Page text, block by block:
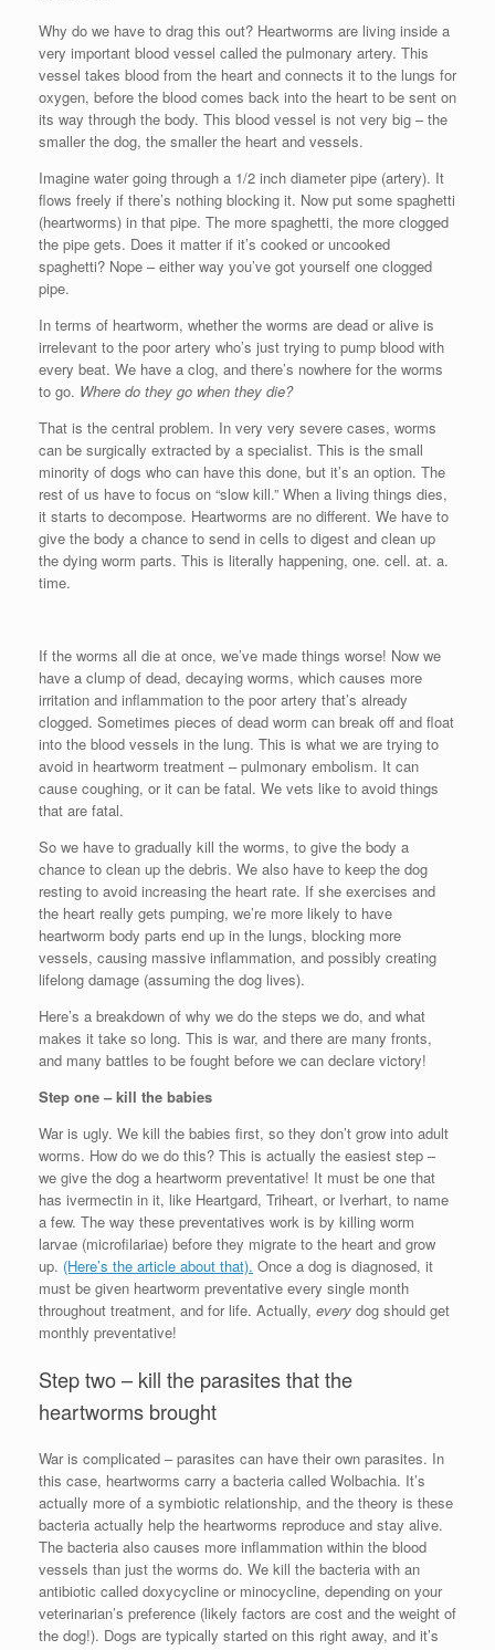
Why do we have to drag this out? Heartworms are living inside a
very important blood vessel called the pulmonary artery. This
vessel takes blood from the heart and connects it to the lungs for
oxygen, before the blood comes back into the heart to be sent on
its way through the body. This blood vessel is not very big – the
smaller the dog, the smaller the heart and vessels.
Imagine water going through a 1/2 inch diameter pipe (artery). It
flows freely if there’s nothing blocking it. Now put some spaghetti
(heartworms) in that pipe. The more spaghetti, the more clogged
the pipe gets. Does it matter if it’s cooked or uncooked
spaghetti? Nope – either way you’ve got yourself one clogged
pipe.
In terms of heartworm, whether the worms are dead or alive is
irrelevant to the poor artery who’s just trying to pump blood with
every beat. We have a clog, and there’s nowhere for the worms
to go. Where do they go when they die?
That is the central problem. In very very severe cases, worms
can be surgically extracted by a specialist. This is the small
minority of dogs who can have this done, but it’s an option. The
rest of us have to focus on “slow kill.” When a living things dies,
it starts to decompose. Heartworms are no different. We have to
give the body a chance to send in cells to digest and clean up
the dying worm parts. This is literally happening, one. cell. at. a.
time.
If the worms all die at once, we’ve made things worse! Now we
have a clump of dead, decaying worms, which causes more
irritation and inflammation to the poor artery that’s already
clogged. Sometimes pieces of dead worm can break off and float
into the blood vessels in the lung. This is what we are trying to
avoid in heartworm treatment – pulmonary embolism. It can
cause coughing, or it can be fatal. We vets like to avoid things
that are fatal.
So we have to gradually kill the worms, to give the body a
chance to clean up the debris. We also have to keep the dog
resting to avoid increasing the heart rate. If she exercises and
the heart really gets pumping, we’re more likely to have
heartworm body parts end up in the lungs, blocking more
vessels, causing massive inflammation, and possibly creating
lifelong damage (assuming the dog lives).
Here’s a breakdown of why we do the steps we do, and what
makes it take so long. This is war, and there are many fronts,
and many battles to be fought before we can declare victory!
Step one – kill the babies
War is ugly. We kill the babies first, so they don’t grow into adult
worms. How do we do this? This is actually the easiest step –
we give the dog a heartworm preventative! It must be one that
has ivermectin in it, like Heartgard, Triheart, or Iverhart, to name
a few. The way these preventatives work is by killing worm
larvae (microfilariae) before they migrate to the heart and grow
up. (Here’s the article about that). Once a dog is diagnosed, it
must be given heartworm preventative every single month
throughout treatment, and for life. Actually, every dog should get
monthly preventative!
Step two – kill the parasites that the
heartworms brought
War is complicated – parasites can have their own parasites. In
this case, heartworms carry a bacteria called Wolbachia. It’s
actually more of a symbiotic relationship, and the theory is these
bacteria actually help the heartworms reproduce and stay alive.
The bacteria also causes more inflammation within the blood
vessels than just the worms do. We kill the bacteria with an
antibiotic called doxycycline or minocycline, depending on your
veterinarian’s preference (likely factors are cost and the weight of
the dog!). Dogs are typically started on this right away, and it’s